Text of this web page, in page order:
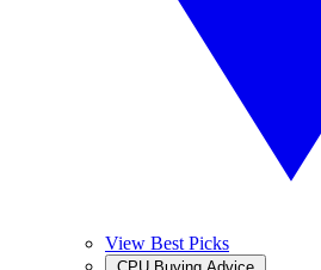
View Best Picks